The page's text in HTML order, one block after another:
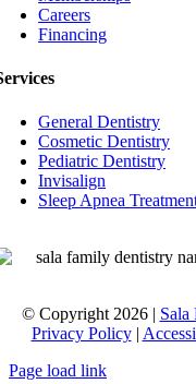
Careers
Financing
General Dentistry
Cosmetic Dentistry
Pediatric Dentistry
Invisalign
Sleep Apnea
© Copyright 2026 | Sala
Privacy Policy|
Page load link